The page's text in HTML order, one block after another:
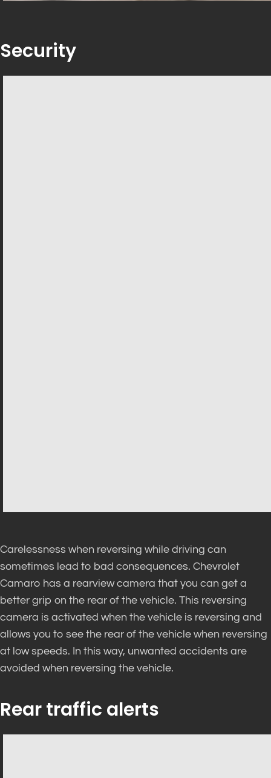
Security
Carelessness when reversing while driving can
sometimes lead to bad consequences. Chevrolet
Camaro has a rearview camera that you can get a
better grip on the rear of the vehicle. This reversing
camera is activated when the vehicle is reversing and
allows you to see the rear of the vehicle when reversing
at low speeds. In this way, unwanted accidents are
avoided when reversing the vehicle.
Rear traffic alerts